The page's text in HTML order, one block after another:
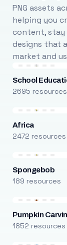
PNG assets
helping you
content, stay
designs that
market and
School
2695 resources
Africa
2472 resources
Spongebob
189 resources
Pumpkin
1852 resources